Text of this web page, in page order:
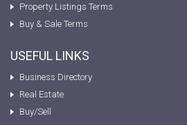
Property Listings Terms
Buy & Sale Terms
USEFUL LINKS
Business Directory
Real Estate
Buy/Sell